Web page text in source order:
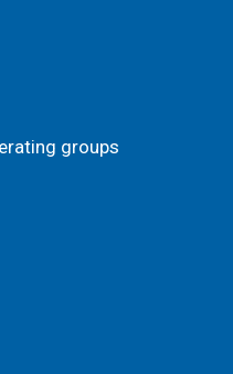
groups